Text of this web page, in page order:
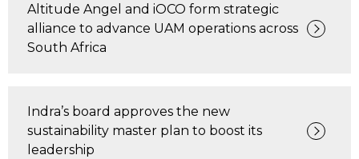
Altitude Angel and iOCO form strategic
alliance to advance UAM operations across
South Africa
Indra’s board approves the new
sustainability master plan to boost its
leadership